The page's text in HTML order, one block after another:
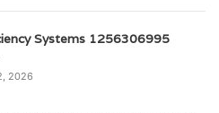
Systems 1256306995
2026